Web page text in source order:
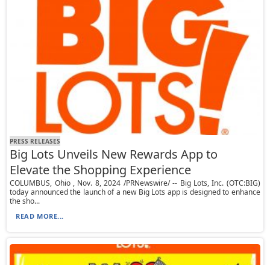
PRESS RELEASES
Big Lots Unveils New Rewards App to
Elevate the Shopping Experience
COLUMBUS, Ohio , Nov. 8, 2024 /PRNewswire/ -- Big Lots, Inc. (OTC:BIG)
today announced the launch of a new Big Lots app is designed to enhance
the sho...
READ MORE...